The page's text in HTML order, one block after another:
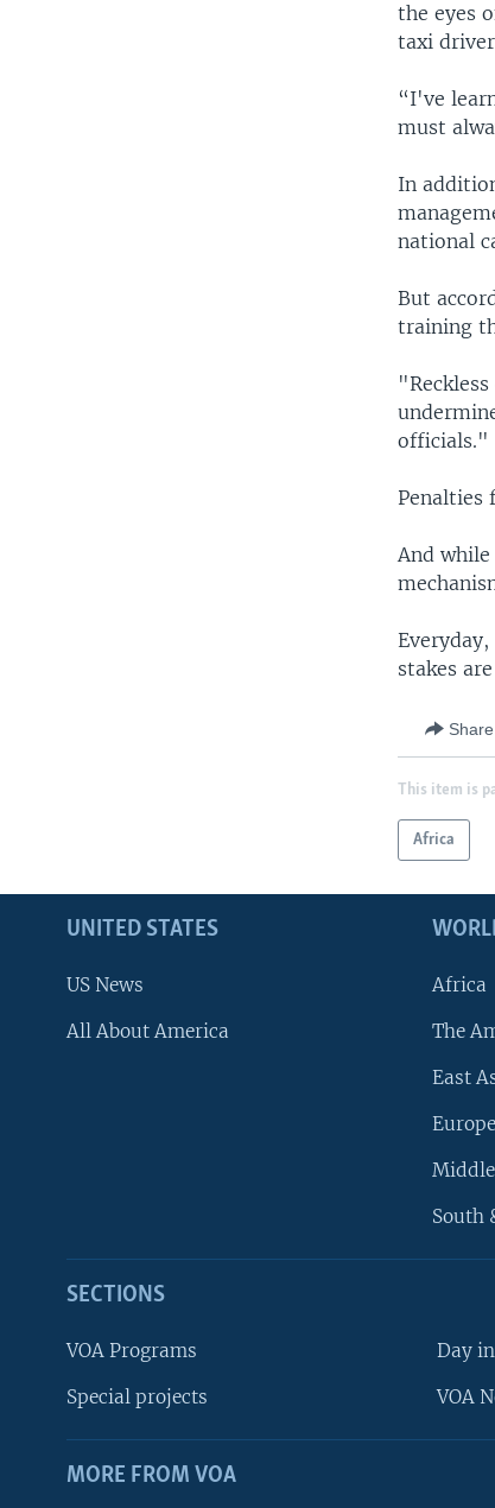
the eyes
taxi driver
“I've
must
In
national
But
training
officials."
Penalties
And
stakes
Share
This item is
Africa
UNITED STATES
US News
All About America
Africa
The
East
Europe
South
SECTIONS
VOA Programs
Special projects
Day
VOA
MORE FROM VOA